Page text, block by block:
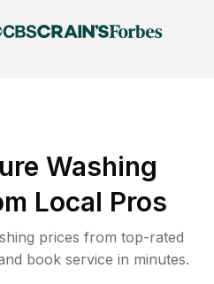
Washing
Local Pros
prices from top-rated
book service in minutes.